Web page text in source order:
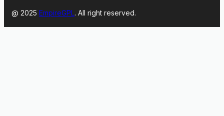
@ 2025 EmpireGPL. All right reserved.